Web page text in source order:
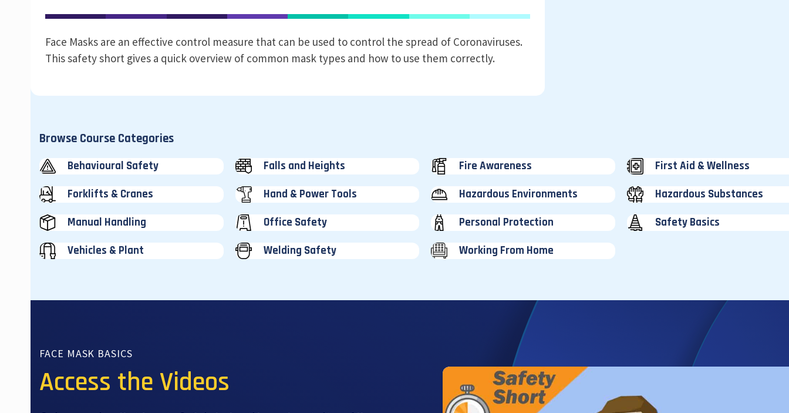
Face Masks are an effective control measure that can be used to control the spread of Coronaviruses.
This safety short gives a quick overview of common mask types and how to use them correctly.
Browse Course Categories
Behavioural Safety Falls and Heights Fire Awareness
First Aid & Wellness
Forklifts & Cranes
Hand & Power Tools Hazardous Environments
Hazardous Substances
Manual Handling
Office Safety Personal Protection
Safety Basics
Vehicles & Plant
Welding Safety Working From Home
FACE MASK BASICS
Access the Videos